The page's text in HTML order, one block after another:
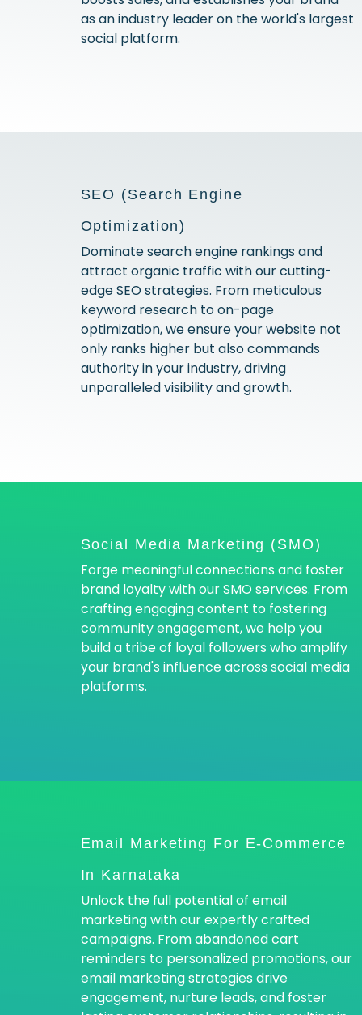
as an industry leader on the world's largest
social platform.
SEO (Search Engine
Optimization)
Dominate search engine rankings and
attract organic traffic with our cutting-
edge SEO strategies. From meticulous
keyword research to on-page
optimization, we ensure your website not
only ranks higher but also commands
authority in your industry, driving
unparalleled visibility and growth.
Social Media Marketing (SMO)
Forge meaningful connections and foster
brand loyalty with our SMO services. From
crafting engaging content to fostering
community engagement, we help you
build a tribe of loyal followers who amplify
your brand's influence across social media
platforms.
Email Marketing For E-Commerce
In Karnataka
Unlock the full potential of email
marketing with our expertly crafted
campaigns. From abandoned cart
reminders to personalized promotions, our
email marketing strategies drive
engagement, nurture leads, and foster